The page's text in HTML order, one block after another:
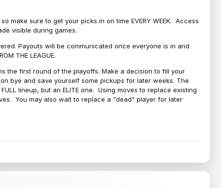
make sure to get your picks in on time EVERY WEEK. Access
visible during games.
Payouts will be communicated once everyone is in and
THE LEAGUE.
the first round of the playoffs. Make a decision to fill your
bye and save yourself some pickups for later weeks. The
lineup, but an ELITE one. Using moves to replace existing
You may also wait to replace a "dead" player for later